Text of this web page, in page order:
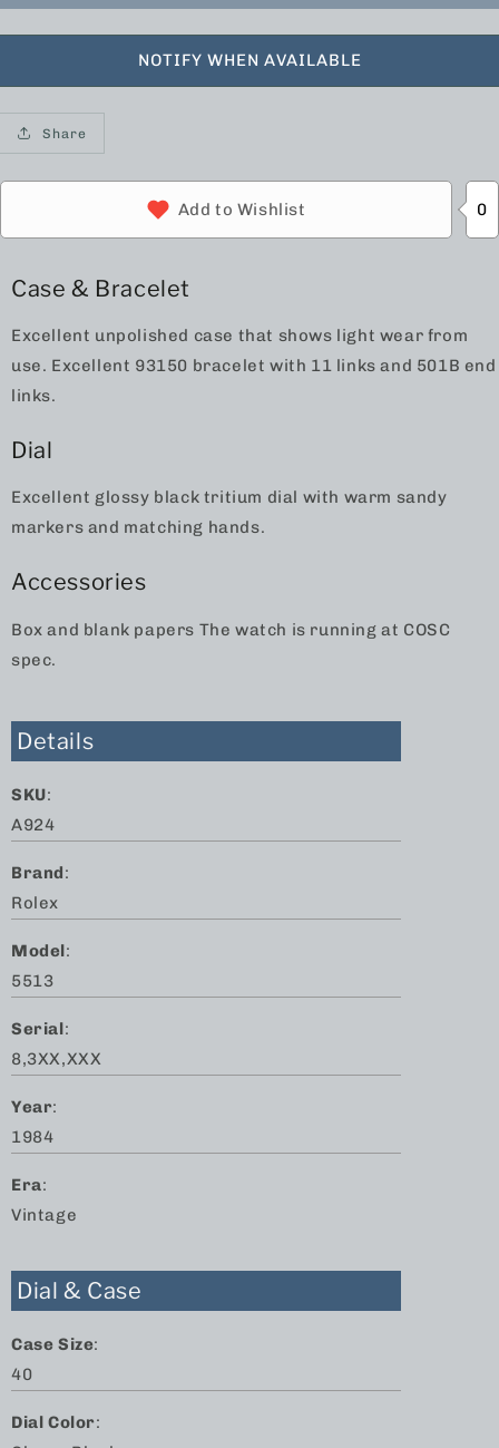
NOTIFY WHEN AVAILABLE
Share
Add to Wishlist 0
Case & Bracelet
Excellent unpolished case that shows light wear from
use. Excellent 93150 bracelet with 11 links and 501B end
links.
Dial
Excellent glossy black tritium dial with warm sandy
markers and matching hands.
Accessories
Box and blank papers The watch is running at COSC
spec.
Details
SKU:
A924
Brand:
Rolex
Model:
5513
Serial:
8,3XX,XXX
Year:
1984
Era:
Vintage
Dial & Case
Case Size:
40
Dial Color: